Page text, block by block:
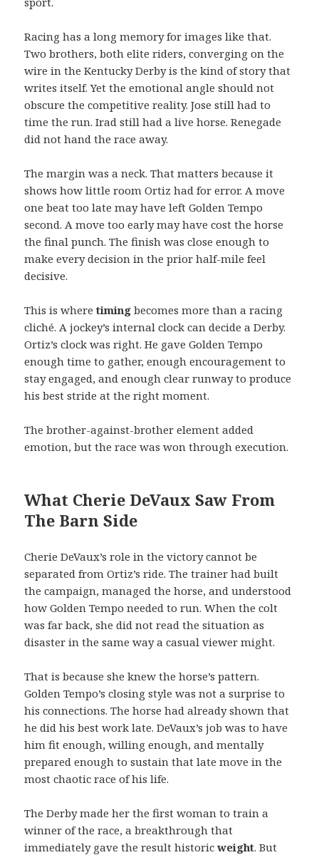
Racing has a long memory for images like that.
Two brothers, both elite riders, converging on the
wire in the Kentucky Derby is the kind of story that
writes itself. Yet the emotional angle should not
obscure the competitive reality. Jose still had to
time the run. Irad still had a live horse. Renegade
did not hand the race away.
The margin was a neck. That matters because it
shows how little room Ortiz had for error. A move
one beat too late may have left Golden Tempo
second. A move too early may have cost the horse
the final punch. The finish was close enough to
make every decision in the prior half-mile feel
decisive.
This is wheretiming becomes more than a racing
cliché. A jockey’s internal clock can decide a Derby.
Ortiz’s clock was right. He gave Golden Tempo
enough time to gather, enough encouragement to
stay engaged, and enough clear runway to produce
his best stride at the right moment.
The brother-against-brother element added
emotion, but the race was won through execution.
What Cherie DeVaux Saw From
The Barn Side
Cherie DeVaux’s role in the victory cannot be
separated from Ortiz’s ride. The trainer had built
the campaign, managed the horse, and understood
how Golden Tempo needed to run. When the colt
was far back, she did not read the situation as
disaster in the same way a casual viewer might.
That is because she knew the horse’s pattern.
Golden Tempo’s closing style was not a surprise to
his connections. The horse had already shown that
he did his best work late. DeVaux’s job was to have
him fit enough, willing enough, and mentally
prepared enough to sustain that late move in the
most chaotic race of his life.
The Derby made her the first woman to train a
winner of the race, a breakthrough that
immediately gave the result historicweight. But